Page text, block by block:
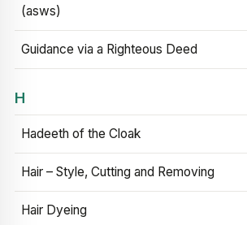
(asws)
Guidance via a Righteous Deed
H
Hadeeth of the Cloak
Hair – Style, Cutting and Removing
Hair Dyeing